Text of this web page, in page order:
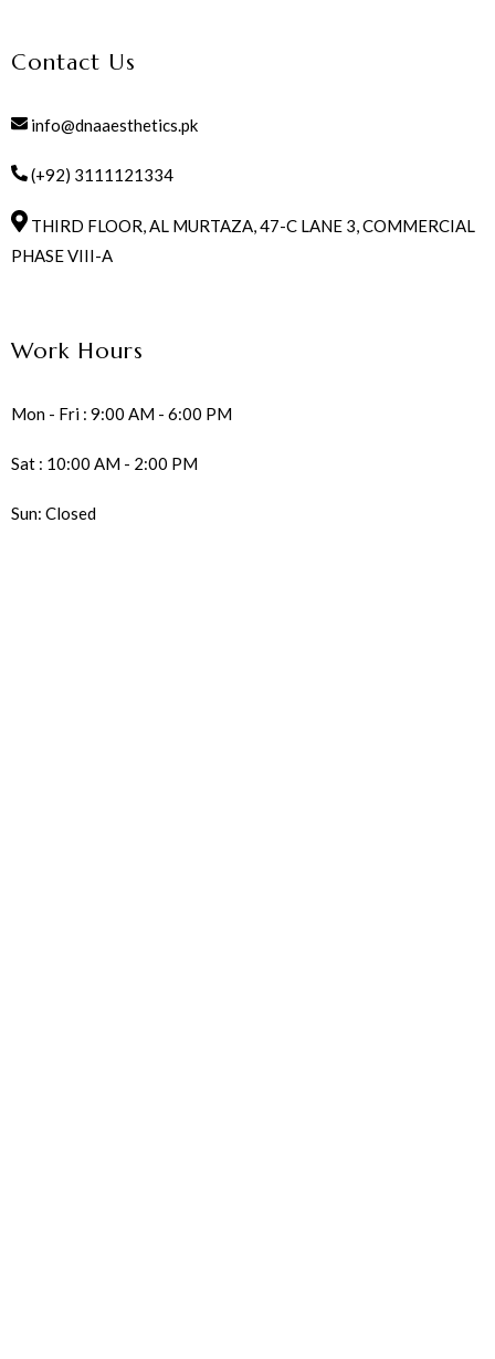
Contact Us
info@dnaaesthetics.pk
(+92) 3111121334
THIRD FLOOR, AL MURTAZA, 47-C LANE 3, COMMERCIAL
PHASE VIII-A
Work Hours
Mon - Fri : 9:00 AM - 6:00 PM
Sat : 10:00 AM - 2:00 PM
Sun: Closed